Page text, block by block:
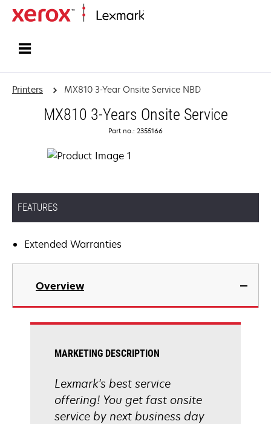
Printers MX810 3-Year Onsite Service NBD
MX810 3-Years Onsite Service
Part no.: 2355166
FEATURES
Extended Warranties
Overview
MARKETING DESCRIPTION
Lexmark's best service
offering! You get fast onsite
service by next business day